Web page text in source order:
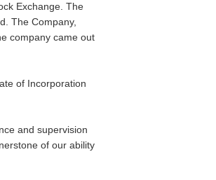
Exchange. The
The Company,
company came out
of Incorporation
and supervision
of our ability